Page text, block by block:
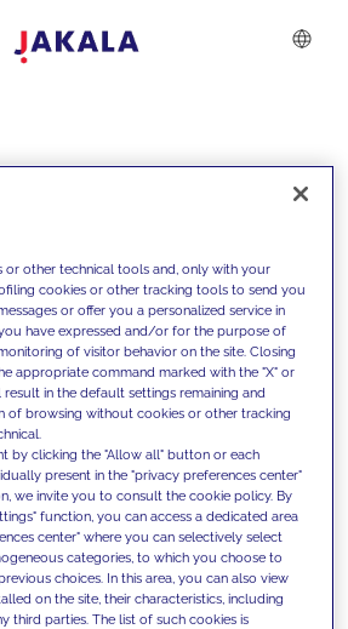
clients with our
and offer them
to overcome
and set new goals
or other technical tools and, only with your
cookies or other tracking tools to send you
or offer you a personalized service in
have expressed and/or for the purpose of
of visitor behavior on the site. Closing
appropriate command marked with the "X" or
in the default settings remaining and
of browsing without cookies or other tracking
by clicking the "Allow all" button or each
present in the "privacy preferences center"
we invite you to consult the cookie policy. By
function, you can access a dedicated area
center" where you can selectively select
categories, to which you choose to
choices. In this area, you can also view
on the site, their characteristics, including
third parties. The list of such cookies is